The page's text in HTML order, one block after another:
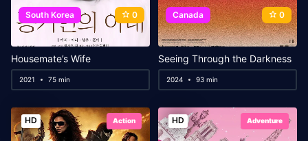
South Korea 0
Housemate’s Wife
2021 75 min
Canada 0
Seeing Through the Darkness
2024 93 min
HD Action HD Adventure